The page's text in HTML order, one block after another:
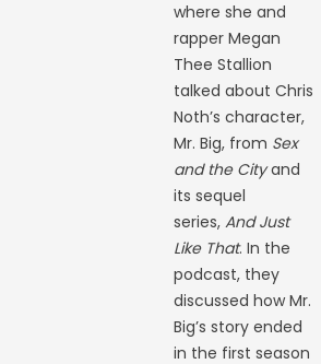
where she and
rapper Megan
Thee Stallion
talked about Chris
Noth’s character,
Mr. Big, from Sex
and the Cityand
its sequel
series,And Just
Like That. In the
podcast, they
discussed how Mr.
Big’s story ended
in the first season